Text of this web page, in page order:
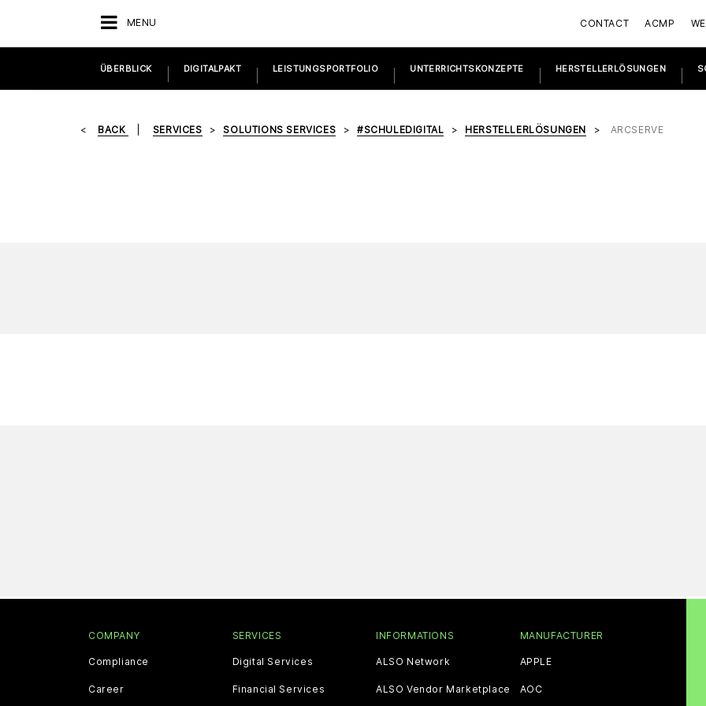
MENU CONTACT ACMP
ÜBERBLICK DIGITALPAKT LEISTUNGSPORTFOLIO UNTERRICHTSKONZEPTE HERSTELLERLÖSUNGEN
BACK SERVICES SOLUTIONS SERVICES #SCHULEDIGITAL HERSTELLERLÖSUNGEN ARCSERVE
COMPANY
Compliance
Career
SERVICES
Digital Services
Financial Services
INFORMATIONS
ALSO Network
ALSO Vendor Marketplace
MANUFACTURER
APPLE
AOC